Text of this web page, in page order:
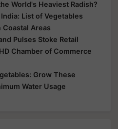
World's Heaviest Radish?
List of Vegetables
Coastal Areas
Pulses Stoke Retail
Chamber of Commerce
Grow These
Water Usage